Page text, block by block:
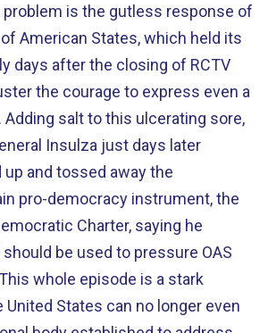
is the gutless response of
American States, which held its
days after the closing of RCTV
the courage to express even a
salt to this ulcerating sore,
Insulza just days later
and tossed away the
pro-democracy instrument, the
Charter, saying he
should be used to pressure OAS
whole episode is a stark
States can no longer even